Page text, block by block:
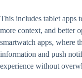
This includes tablet apps
more context, and better
smartwatch apps, where
information and push
experience without